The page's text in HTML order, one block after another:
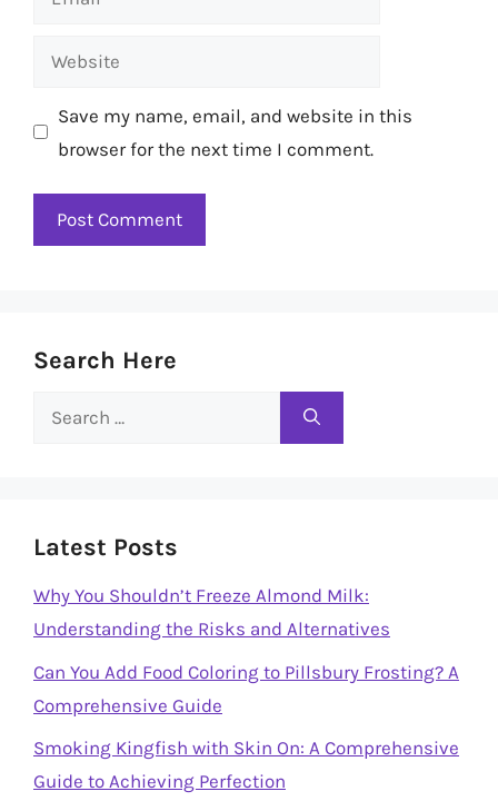
Website
Save my name, email, and website in this
browser for the next time I comment.
Search Here
Search
Latest Posts
Why You Shouldn’t Freeze Almond Milk:
Understanding the Risks and Alternatives
Can You Add Food Coloring to Pillsbury Frosting? A
Comprehensive Guide
Smoking Kingfish with Skin On: A Comprehensive
Guide to Achieving Perfection